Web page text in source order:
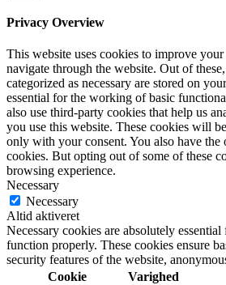
Privacy Overview
This website uses cookies to improve
navigate through the website. Out of
categorized as necessary are stored on
essential for the working of basic
also use third-party cookies that help us
you use this website. These cookies will
only with your consent. You also have the
cookies. But opting out of some of these
browsing experience.
Necessary
Necessary
Altid aktiveret
Necessary cookies are absolutely
function properly. These cookies ensure
security features of the website,
Cookie
Varighed